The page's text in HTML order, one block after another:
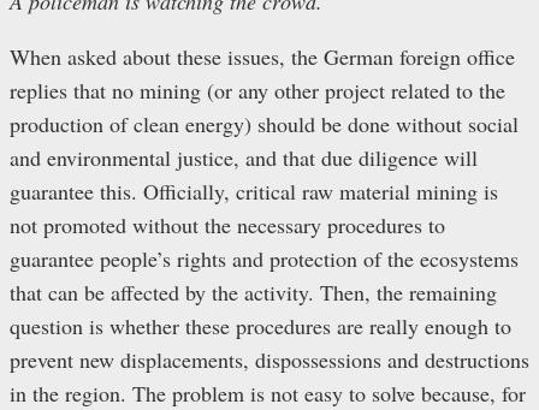
When asked about these issues, the German foreign office
replies that no mining (or any other project related to the
production of clean energy) should be done without social
and environmental justice, and that due diligence will
guarantee this. Officially, critical raw material mining is
not promoted without the necessary procedures to
guarantee people’s rights and protection of the ecosystems
that can be affected by the activity. Then, the remaining
question is whether these procedures are really enough to
prevent new displacements, dispossessions and destructions
in the region. The problem is not easy to solve because, for